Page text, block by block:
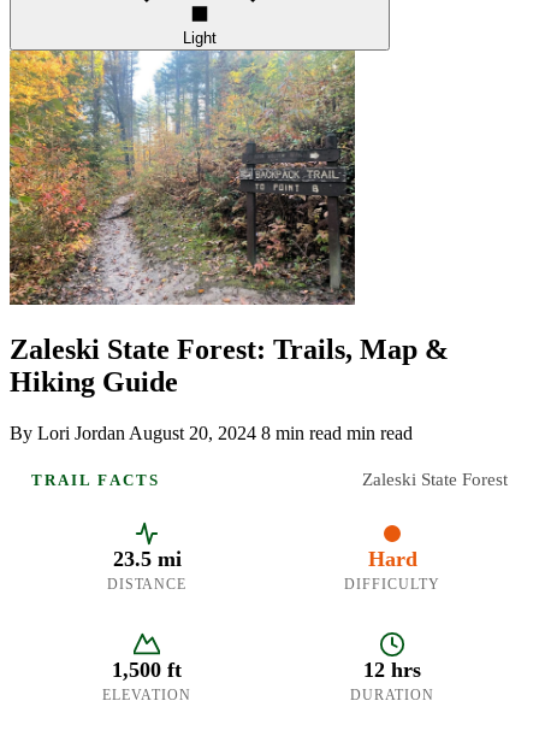
Light
Zaleski State Forest: Trails, Map &
Hiking Guide
By Lori Jordan August 20, 2024 8 min read min read
TRAIL FACTS Zaleski State Forest
23.5 mi
DISTANCE
Hard
DIFFICULTY
1,500 ft
ELEVATION
12 hrs
DURATION